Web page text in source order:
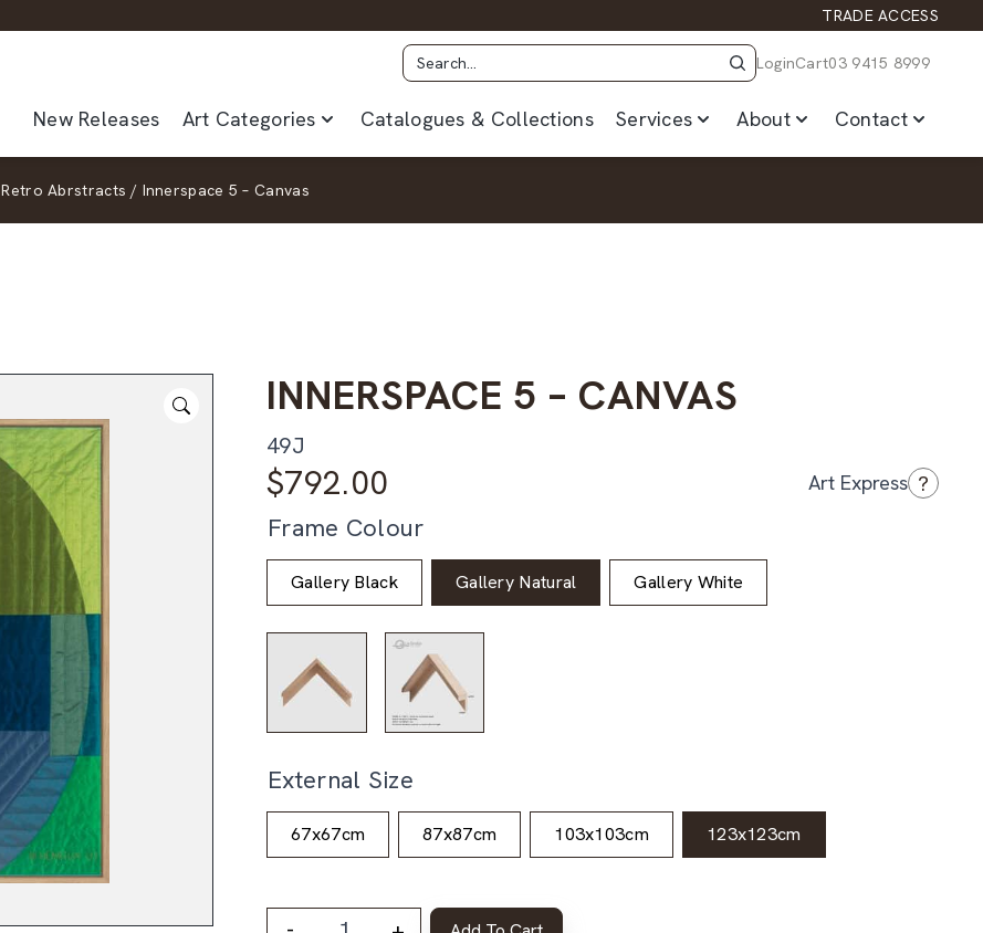
TRADE ACCESS
LoginCart03 9415 8999
New Releases Art Categories Catalogues & Collections Services About Contact
Retro Abrstracts / Innerspace 5 – Canvas
INNERSPACE 5 – CANVAS
49J
$792.00 Art Express ?
Frame Colour
Gallery Black Gallery Natural Gallery White
External Size
67x67cm 87x87cm 103x103cm 123x123cm